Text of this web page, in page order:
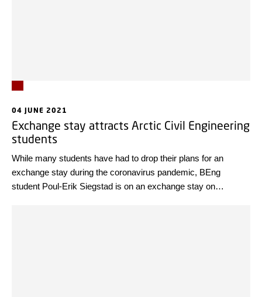
04 JUNE 2021
Exchange stay attracts Arctic Civil Engineering
students
While many students have had to drop their plans for an
exchange stay during the coronavirus pandemic, BEng
student Poul-Erik Siegstad is on an exchange stay on